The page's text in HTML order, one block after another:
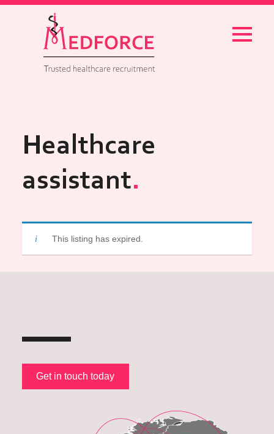
Menu
Healthcare
assistant
This listing has expired.
Get in touch today